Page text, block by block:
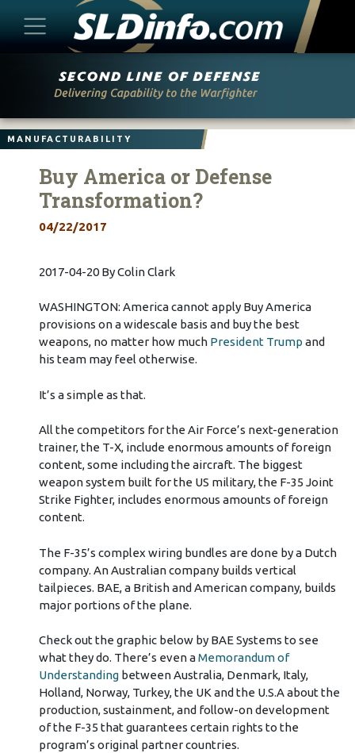
MANUFACTURABILITY
Buy America or Defense
Transformation?
04/22/2017
2017-04-20 By Colin Clark
WASHINGTON: America cannot apply Buy America
provisions on a widescale basis and buy the best
weapons, no matter how much President Trump and
his team may feel otherwise.
It’s a simple as that.
All the competitors for the Air Force’s next-generation
trainer, the T-X, include enormous amounts of foreign
content, some including the aircraft. The biggest
weapon system built for the US military, the F-35 Joint
Strike Fighter, includes enormous amounts of foreign
content.
The F-35’s complex wiring bundles are done by a Dutch
company. An Australian company builds vertical
tailpieces. BAE, a British and American company, builds
major portions of the plane.
Check out the graphic below by BAE Systems to see
what they do. There’s even aMemorandum of
Understanding between Australia, Denmark, Italy,
Holland, Norway, Turkey, the UK and the U.S.A about the
production, sustainment, and follow-on development
of the F-35 that guarantees certain rights to the
program’s original partner countries.